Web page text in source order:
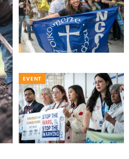
EVENT